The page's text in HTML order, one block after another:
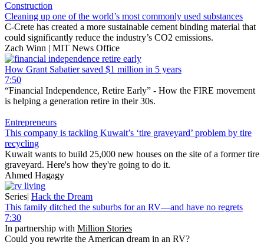
Construction
Cleaning up one of the world’s most commonly used substances
C-Crete has created a more sustainable cement binding material that
could significantly reduce the industry’s CO2 emissions.
Zach Winn | MIT News Office
How Grant Sabatier saved $1 million in 5 years
7:50
“Financial Independence, Retire Early” - How the FIRE movement
is helping a generation retire in their 30s.
Entrepreneurs
This company is tackling Kuwait’s ‘tire graveyard’ problem by tire
recycling
Kuwait wants to build 25,000 new houses on the site of a former tire
graveyard. Here's how they're going to do it.
Ahmed Hagagy
Series| Hack the Dream
This family ditched the suburbs for an RV—and have no regrets
7:30
In partnership with Million Stories
Could you rewrite the American dream in an RV?